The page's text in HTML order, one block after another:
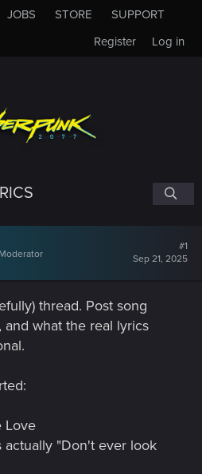
JOBS STORE
SUPPORT
Log in
Register
Moderator
#1
Sep 21, 2025
thread. Post song
what the real lyrics
Love
"Don't ever look